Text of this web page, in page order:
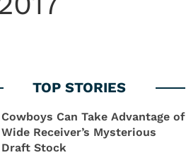
Cowboys Can Take Advantage of
Wide Receiver’s Mysterious
Draft Stock